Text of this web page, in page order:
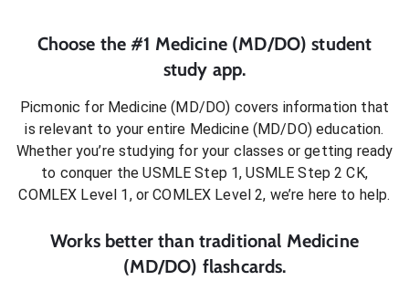
Choose the #1 Medicine (MD/DO) student
study app.
Picmonic for Medicine (MD/DO) covers information that
is relevant to your entire Medicine (MD/DO)education.
Whether you’re studying for your classes or getting ready
to conquer the USMLE Step 1, USMLE Step 2 CK,
COMLEX Level 1, or COMLEX Level 2, we’re here to help.
Works better than traditional Medicine
(MD/DO) flashcards.